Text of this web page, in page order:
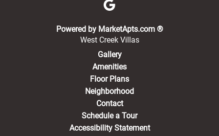
Powered by MarketApts.com ®(opens in a
West Creek Villas
Gallery
Amenities
Floor Plans
Neighborhood
Contact
Schedule a Tour
Accessibility Statement